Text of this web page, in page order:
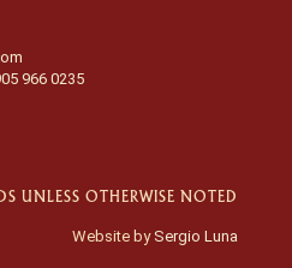
966 0235
UNLESS OTHERWISE NOTED
Website by Sergio Luna